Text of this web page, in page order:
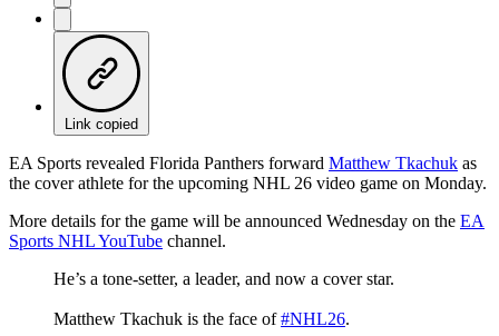
Link copied
EA Sports revealed Florida Panthers forward Matthew Tkachuk as
the cover athlete for the upcoming NHL 26 video game on Monday.
More details for the game will be announced Wednesday on the EA
Sports NHL YouTube channel.
He’s a tone-setter, a leader, and now a cover star.
Matthew Tkachuk is the face of#NHL26.